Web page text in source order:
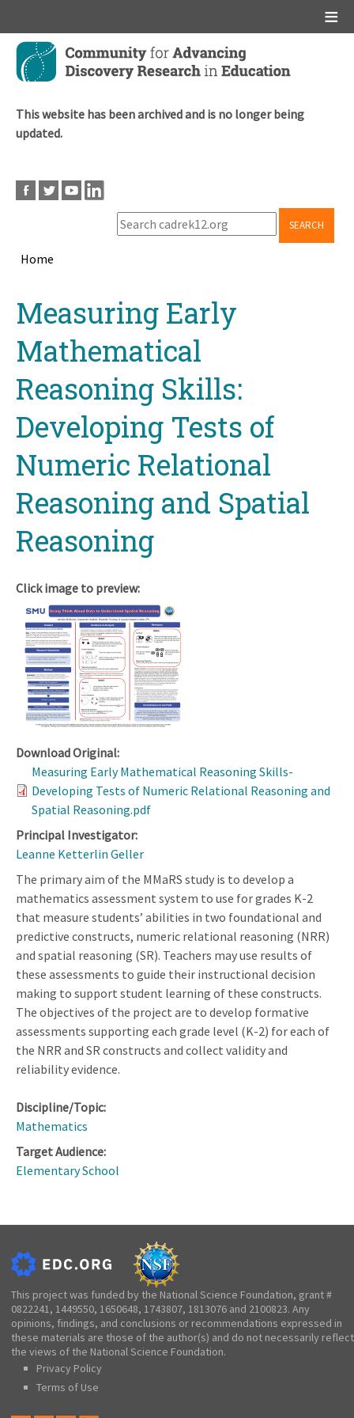
Skip
main
This website has been archived and is no longer being
updated.
SEARCH
Home
topMeasuring Early
Mathematical
Reasoning Skills:
Developing Tests of
Numeric Relational
Reasoning and Spatial
Reasoning
Click image to preview:
Download Original:
Measuring Early Mathematical Reasoning Skills-
Developing Tests of Numeric Relational Reasoning and
Spatial Reasoning.pdf
Principal Investigator:
Leanne Ketterlin Geller
The primary aim of the MMaRS study is to develop a
mathematics assessment system to use for grades K-2
that measure students’ abilities in two foundational and
predictive constructs, numeric relational reasoning (NRR)
and spatial reasoning (SR). Teachers may use results of
these assessments to guide their instructional decision
making to support student learning of these constructs.
The objectives of the project are to develop formative
assessments supporting each grade level (K-2) for each of
the NRR and SR constructs and collect validity and
reliability evidence.
Discipline/Topic:
Mathematics
Target Audience:
Elementary School
This project was funded by the National Science Foundation, grant #
0822241, 1449550, 1650648, 1743807, 1813076 and 2100823. Any
opinions, findings, and conclusions or recommendations expressed in
these materials are those of the author(s) and do not necessarily reflect
the views of the National Science Foundation.
Privacy Policy
Terms of Use